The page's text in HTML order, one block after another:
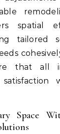
spatial
tailored
that all
Space